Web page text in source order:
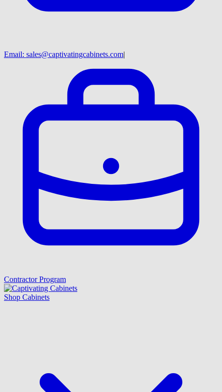
Email: sales@captivatingcabinets.com|
Contractor Program
Shop Cabinets